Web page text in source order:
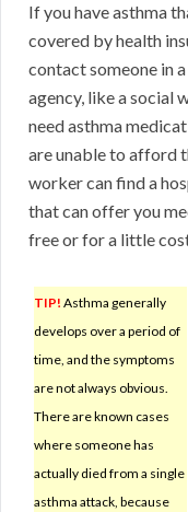
If you have asthma
covered by health
contact someone in
agency, like a social
need asthma
are unable to afford
worker can find a
that can offer you
free or for a little
TIP! Asthma generally
develops over a period of
time, and the symptoms
are not always obvious.
There are known cases
where someone has
actually died from a single
asthma attack, because